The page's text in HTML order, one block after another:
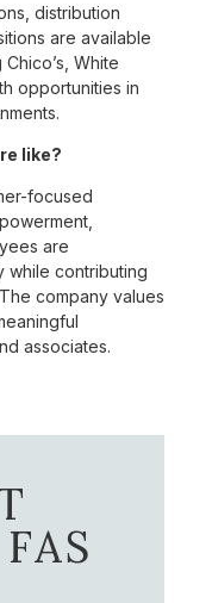
distribution
are available
White
opportunities in
like?
focused
are
while contributing
company values
associates.